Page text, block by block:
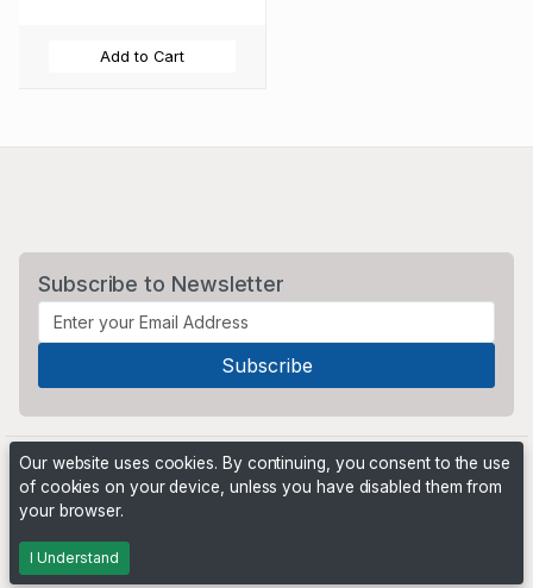
Add to Cart
Subscribe to Newsletter
Powered by
Our website uses cookies. By continuing, you consent to the use
of cookies on your device, unless you have disabled them from
your browser.
I Understand